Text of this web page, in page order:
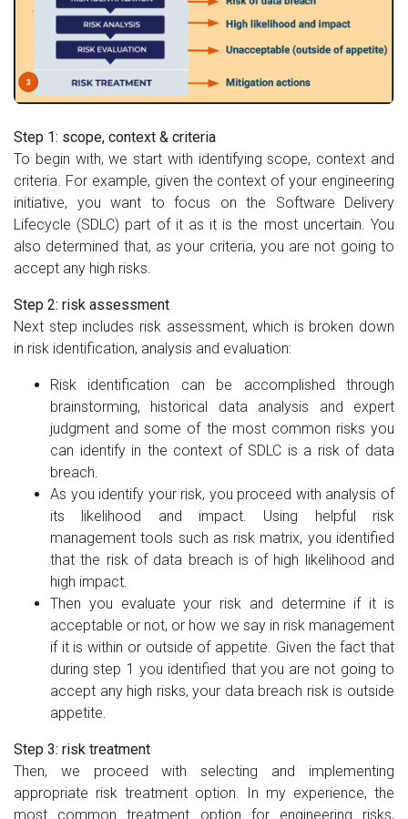
Step 1: scope, context & criteria
To begin with, we start with identifying scope, context and
criteria. For example, given the context of your engineering
initiative, you want to focus on the Software Delivery
Lifecycle (SDLC) part of it as it is the most uncertain. You
also determined that, as your criteria, you are not going to
accept any high risks.
Step 2: risk assessment
Next step includes risk assessment, which is broken down
in risk identification, analysis and evaluation:
Risk identification can be accomplished through
brainstorming, historical data analysis and expert
judgment and some of the most common risks you
can identify in the context of SDLC is a risk of data
breach.
As you identify your risk, you proceed with analysis of
its likelihood and impact. Using helpful risk
management tools such as risk matrix, you identified
that the risk of data breach is of high likelihood and
high impact.
Then you evaluate your risk and determine if it is
acceptable or not, or how we say in risk management
if it is within or outside of appetite. Given the fact that
during step 1 you identified that you are not going to
accept any high risks, your data breach risk is outside
appetite.
Step 3: risk treatment
Then, we proceed with selecting and implementing
appropriate risk treatment option. In my experience, the
most common treatment option for engineering risks,